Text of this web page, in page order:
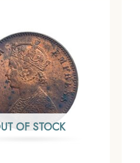
OF STOCK